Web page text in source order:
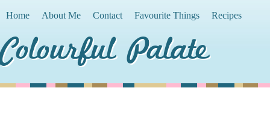
Home About Me Contact Favourite Things Recipes
Colourful Palate